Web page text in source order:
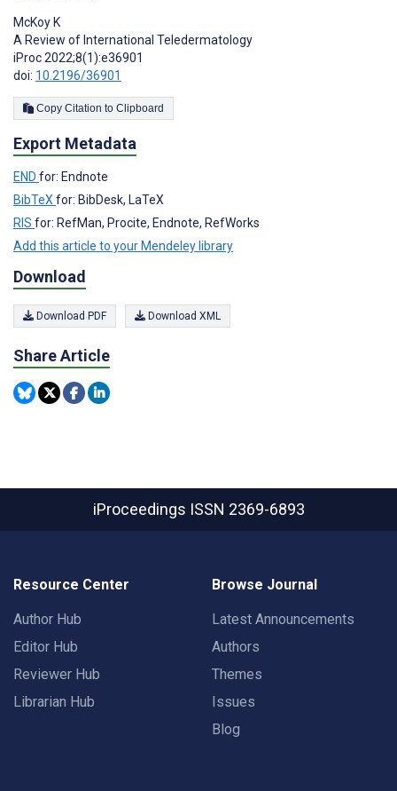
McKoy K
A Review of International Teledermatology
iProc 2022;8(1):e36901
doi: 10.2196/36901
Copy Citation to Clipboard
Export Metadata
END for: Endnote
BibTeX for: BibDesk, LaTeX
RIS for: RefMan, Procite, Endnote, RefWorks
Add this article to your Mendeley library
Download
Download PDF Download XML
Share Article
iProceedings ISSN 2369-6893
Resource Center
Author Hub
Editor Hub
Reviewer Hub
Librarian Hub
Browse Journal
Latest Announcements
Authors
Themes
Issues
Blog